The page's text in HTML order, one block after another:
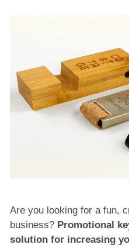
Are you looking for a fun,
business? Promotional
solution for increasing